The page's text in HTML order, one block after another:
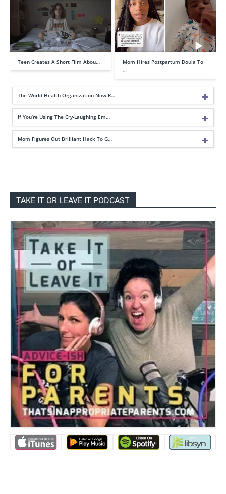
Teen Creates A Short Film Abou…
Mom Hires Postpartum Doula To
…
The World Health Organization Now R…
If You’re Using The Cry-Laughing Em…
Mom Figures Out Brilliant Hack To G…
TAKE IT OR LEAVE IT PODCAST